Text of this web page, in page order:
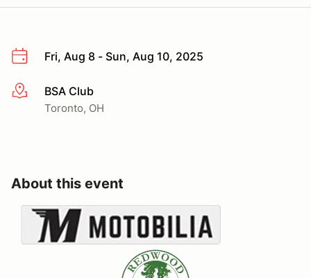
Fri, Aug 8 - Sun, Aug 10, 2025
More infoBSA Club
Toronto, OH
About this event